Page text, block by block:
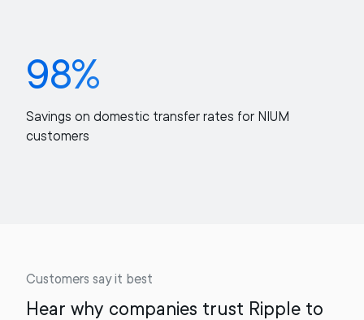
98%
Savings on domestic transfer rates for NIUM
customers
Customers say it best
Hear why companies trust Ripple to